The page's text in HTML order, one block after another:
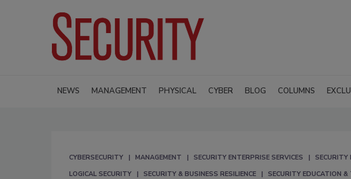
NEWS MANAGEMENT PHYSICAL CYBER BLOG COLUMNS
CYBERSECURITY MANAGEMENT SECURITY ENTERPRISE SERVICES
SECURITY
LOGICAL SECURITY
SECURITY & BUSINESS RESILIENCE SECURITY EDUCATION &